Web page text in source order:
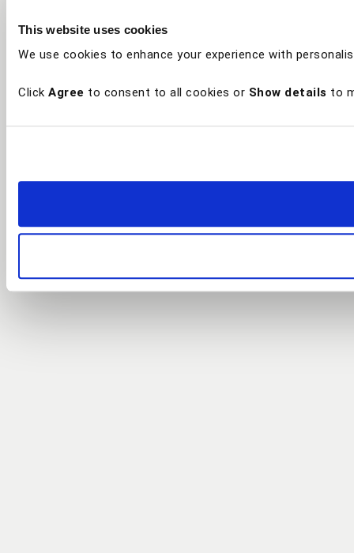
This website uses cookies
We use cookies to enhance your experience with
Click Agree to consent to all cookies or Show details to